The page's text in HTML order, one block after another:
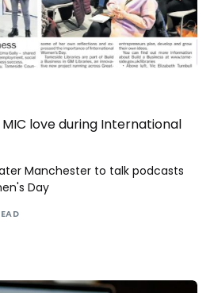
love during International
Manchester to talk podcasts
Day